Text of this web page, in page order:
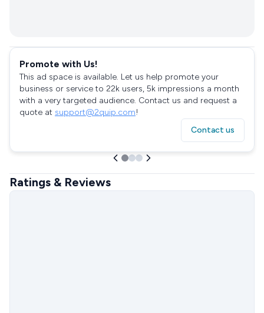
Promote with Us!
This ad space is available. Let us help promote your
business or service to 22k users, 5k impressions a month
with a very targeted audience. Contact us and request a
quote at support@2quip.com!
Contact us
Ratings & Reviews